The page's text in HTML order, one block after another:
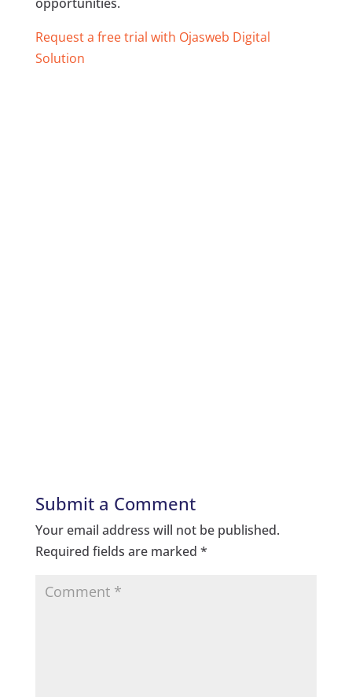
Request a free trial with Ojasweb Digital
Solution
Submit a Comment
Your email address will not be published.
Required fields are marked *